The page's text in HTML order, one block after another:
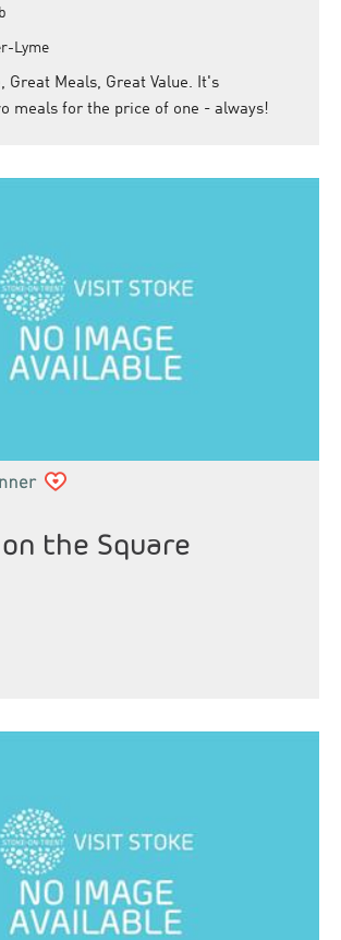
Lyme
Great Meals, Great Value. It's
meals for the price of one - always!
the Square